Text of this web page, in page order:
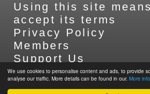
We use cookies to personalise content and ads, to provide
analyse our traffic. More details can be found in our. More info
Using this site
accept its terms
Privacy Policy
Members
Support Us
Contact Us
Sitemap